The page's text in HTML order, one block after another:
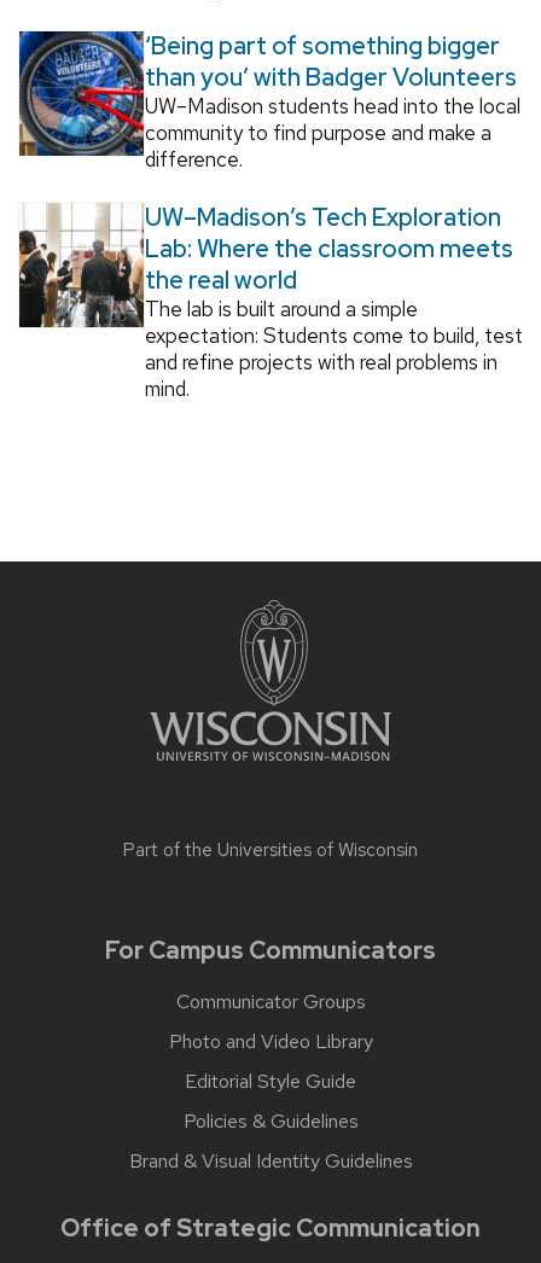
‘Being part of something bigger
than you’ with Badger Volunteers
UW–Madison students head into the local
community to find purpose and make a
difference.
UW–Madison’s Tech Exploration
Lab: Where the classroom meets
the real world
The lab is built around a simple
expectation: Students come to build, test
and refine projects with real problems in
mind.
Part of the Universities of Wisconsin
For Campus Communicators
Communicator Groups
Photo and Video Library
Editorial Style Guide
Policies & Guidelines
Brand & Visual Identity Guidelines
Office of Strategic Communication